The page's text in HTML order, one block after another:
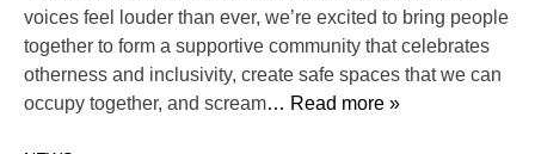
voices feel louder than ever, we’re excited to bring people
together to form a supportive community that celebrates
otherness and inclusivity, create safe spaces that we can
occupy together, and scream… Read more »